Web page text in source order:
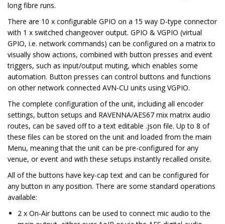
long fibre runs.
There are 10 x configurable GPIO on a 15 way D-type connector
with 1 x switched changeover output. GPIO & VGPIO (virtual
GPIO, i.e. network commands) can be configured on a matrix to
visually show actions, combined with button presses and event
triggers, such as input/output muting, which enables some
automation. Button presses can control buttons and functions
on other network connected AVN-CU units using VGPIO.
The complete configuration of the unit, including all encoder
settings, button setups and RAVENNA/AES67 mix matrix audio
routes, can be saved off to a text editable .json file. Up to 8 of
these files can be stored on the unit and loaded from the main
Menu, meaning that the unit can be pre-configured for any
venue, or event and with these setups instantly recalled onsite.
All of the buttons have key-cap text and can be configured for
any button in any position. There are some standard operations
available:
2 x On-Air buttons can be used to connect mic audio to the